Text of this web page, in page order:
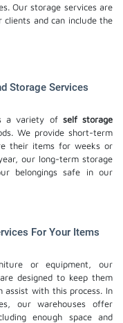
Our storage services are
and can include the
Storage Services
a variety of self storage
We provide short-term
their items for weeks or
our long-term storage
belongings safe in our
For Your Items
or equipment, our
designed to keep them
with this process. In
our warehouses offer
enough space and